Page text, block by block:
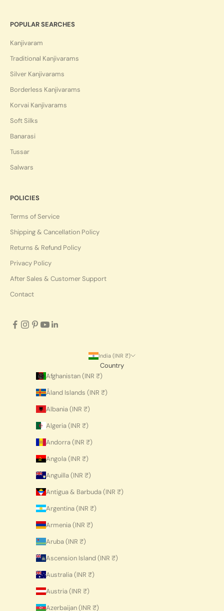
POPULAR SEARCHES
Kanjivaram
Traditional Kanjivarams
Silver Kanjivarams
Borderless Kanjivarams
Korvai Kanjivarams
Soft Silks
Banarasi
Tussar
Salwars
POLICIES
Terms of Service
Shipping & Cancellation Policy
Returns & Refund Policy
Privacy Policy
After Sales & Customer Support
Contact
India (INR ₹)
Country
Afghanistan (INR ₹)
Åland Islands (INR ₹)
Albania (INR ₹)
Algeria (INR ₹)
Andorra (INR ₹)
Angola (INR ₹)
Anguilla (INR ₹)
Antigua & Barbuda (INR ₹)
Argentina (INR ₹)
Armenia (INR ₹)
Aruba (INR ₹)
Ascension Island (INR ₹)
Australia (INR ₹)
Austria (INR ₹)
Azerbaijan (INR ₹)